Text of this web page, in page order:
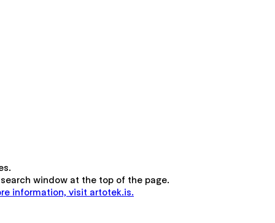
window at the top of the page.
information, visit artotek.is.